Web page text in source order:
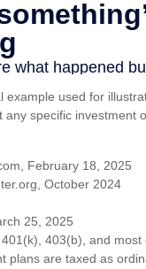
example used for
any specific investment
February 18, 2025
October 2024
25, 2025
403(b), and most
plans are taxed as